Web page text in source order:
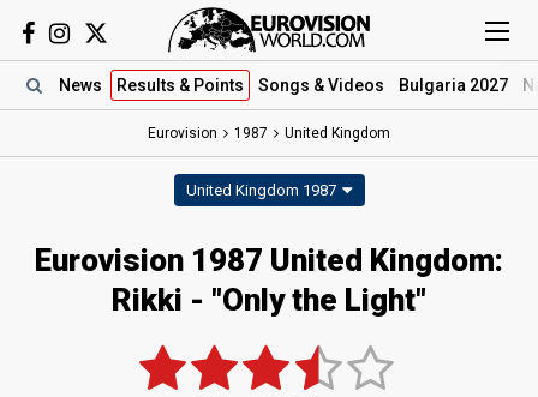
News Results & Points Songs & Videos Bulgaria 2027
Eurovision 1987 United Kingdom
United Kingdom 1987
Eurovision 1987 United Kingdom:
Rikki - "Only the Light"